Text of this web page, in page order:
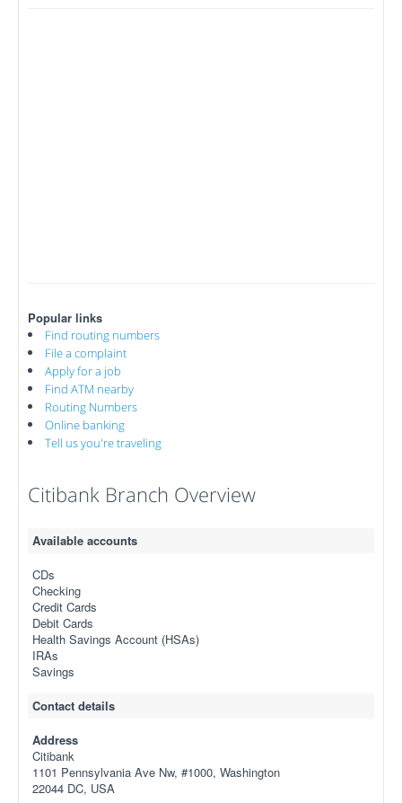
Popular links
Find routing numbers
File a complaint
Apply for a job
Find ATM nearby
Routing Numbers
Online banking
Tell us you're traveling
Citibank Branch Overview
Available accounts
CDs
Checking
Credit Cards
Debit Cards
Health Savings Account (HSAs)
IRAs
Savings
Contact details
Address
Citibank
1101 Pennsylvania Ave Nw, #1000, Washington
22044 DC, USA